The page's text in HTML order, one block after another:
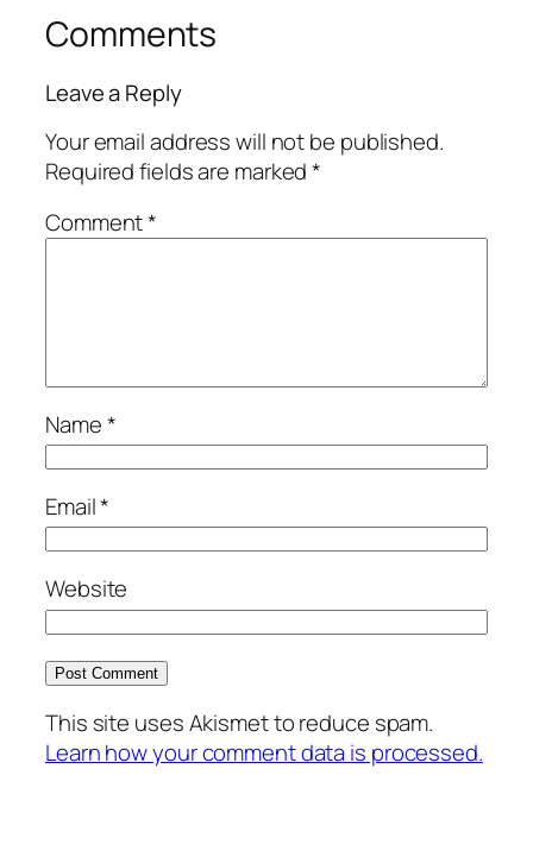
Comments
Leave a Reply
Your email address will not be published.
Required fields are marked*
Comment*
Name*
Email*
Website
This site uses Akismet to reduce spam.
Learn how your comment data is processed.